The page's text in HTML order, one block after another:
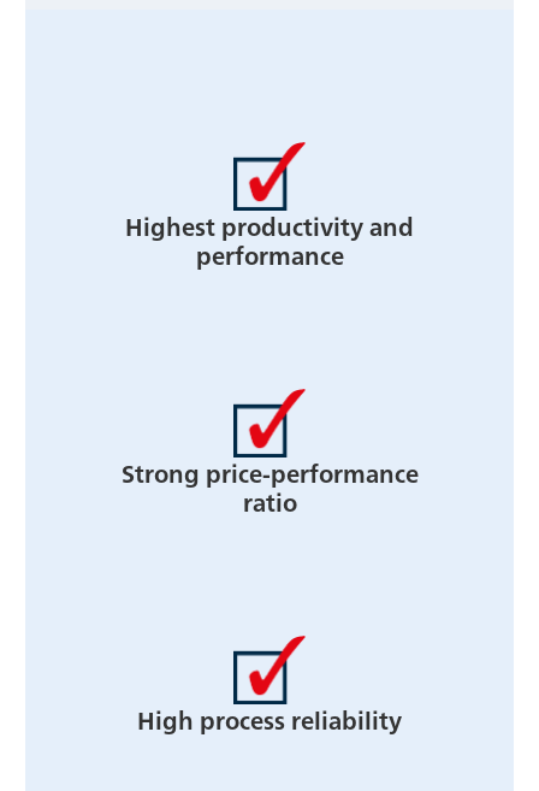
Highest productivity and
performance
Strong price-performance
ratio
High process reliability